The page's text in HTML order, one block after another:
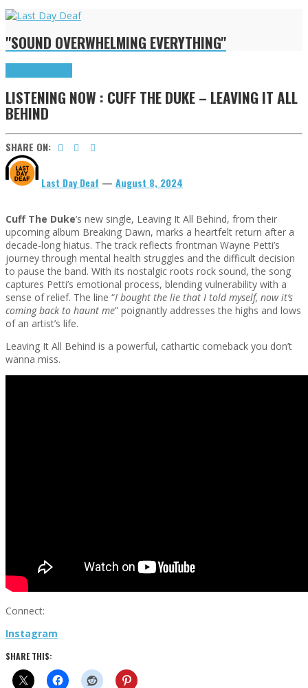
"SOUND OVERWHELMING EVERYTHING"
LISTENING NOW : CUFF THE DUKE – LEAVING IT ALL
BEHIND
SHARE ON:
Last Day Deaf — August 8, 2024
Cuff The Duke’s new single, Leaving It All Behind, from their
upcoming album Breaking Dawn, marks a heartfelt return after a
decade-long hiatus. The track reflects frontman Wayne Petti’s
journey through mental health struggles and the difficult decision
to pause the band. With its nostalgic roots rock sound, the song
captures Petti’s emotional process, blending vulnerability with a
sense of relief. The line “I bought the lie that I told myself, now it’s
coming back to haunt me” poignantly addresses the highs and lows
of an artist’s life.
Leaving It All Behind is a powerful, cathartic comeback you don’t
wanna miss.
Connect:
Instagram
SHARE THIS: